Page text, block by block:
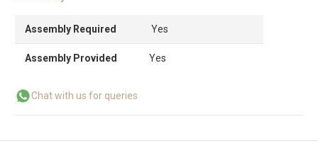
Assembly Required Yes
Assembly Provided Yes
Chat with us for queries